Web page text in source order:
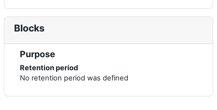
Blocks
Purpose
Retention period
No retention period was defined